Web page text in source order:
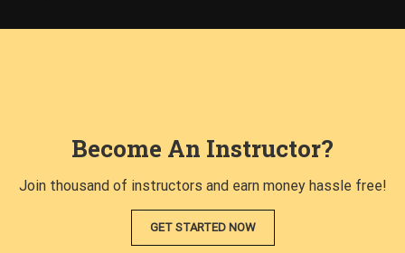
Become An Instructor?
Join thousand of instructors and earn money hassle free!
GET STARTED NOW